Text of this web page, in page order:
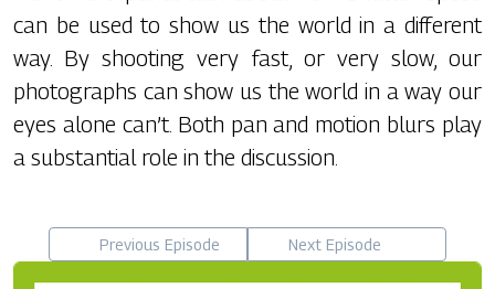
can be used to show us the world in a different
way. By shooting very fast, or very slow, our
photographs can show us the world in a way our
eyes alone can’t. Both pan and motion blurs play
a substantial role in the discussion.
Previous Episode Next Episode